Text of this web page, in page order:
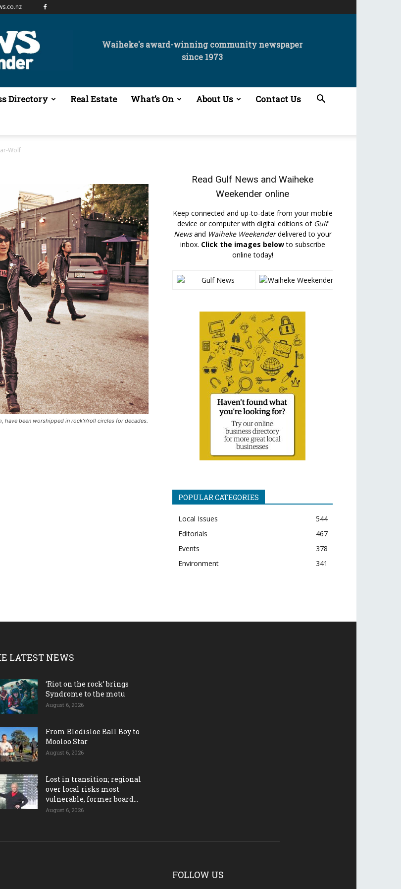
Waiheke's award-winning community newspaper
since 1973
Directory Real Estate What’s On About Us Contact Us
Wolf
been worshipped in rock’n’roll circles for decades.
Read Gulf News and Waiheke
Weekender online
Keep connected and up-to-date from your mobile
device or computer with digital editions of Gulf
Newsand Waiheke Weekenderdelivered to your
inbox. Click the images belowto subscribe
online today!
POPULAR CATEGORIES
Local Issues
544
Editorials
467
Events
378
Environment
341
LATEST NEWS
‘Riot on the rock’ brings
Syndrome to the motu
August 6, 2026
From Bledisloe Ball Boy to
Mooloo Star
August 6, 2026
Lost in transition; regional
over local risks most
vulnerable, former board...
August 6, 2026
FOLLOW US